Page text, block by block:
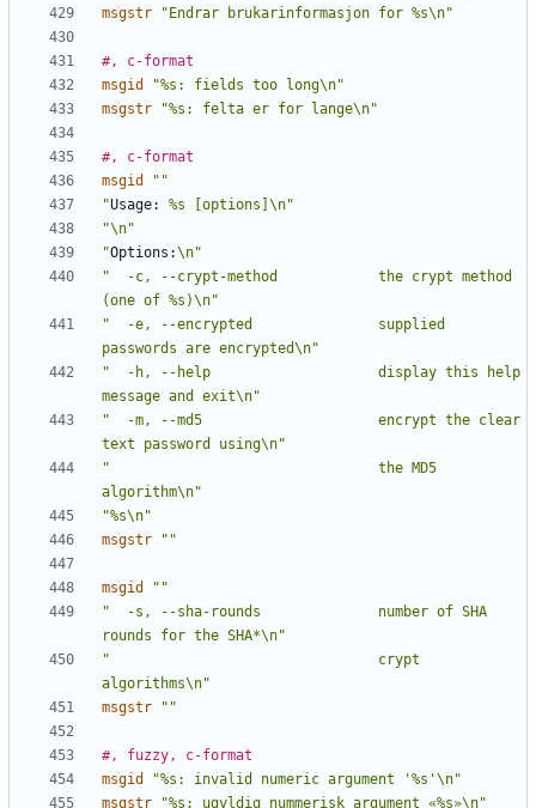
msgstr
"Endrar brukarinformasjon for %s\n"
#, c-format
msgid
"%s: fields too long\n"
msgstr
"%s: felta er for lange\n"
#, c-format
msgid
""
"Usage:
%s [options]\n"
"\n"
"Options:\n"
"  -c, --crypt-method            the crypt method
(one of %s)\n"
"  -e, --encrypted               supplied
passwords are encrypted\n"
"  -h, --help                    display this help
message and exit\n"
"  -m, --md5                     encrypt the clear
text password using\n"
"                                the MD5
algorithm\n"
"%s\n"
msgstr
""
msgid
""
"  -s, --sha-rounds              number of SHA
rounds for the SHA*\n"
"                                crypt
algorithms\n"
msgstr
""
#, fuzzy, c-format
msgid
"%s: invalid numeric argument '%s'\n"
msgstr
"%s: ugyldig nummerisk argument «%s»\n"